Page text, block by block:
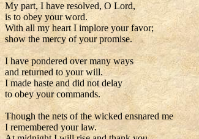
My part, I have resolved, O Lord,
is to obey your word.
With all my heart I implore your favor;
show the mercy of your promise.
I have pondered over many ways
and returned to your will.
I made haste and did not delay
to obey your commands.
Though the nets of the wicked ensnared me
I remembered your law.